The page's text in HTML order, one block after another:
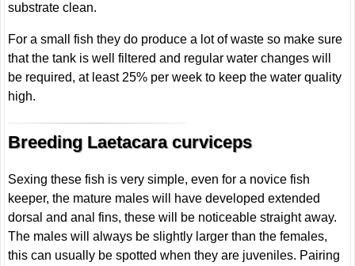
substrate clean.
For a small fish they do produce a lot of waste so make sure
that the tank is well filtered and regular water changes will
be required, at least 25% per week to keep the water quality
high.
Breeding Laetacara curviceps
Sexing these fish is very simple, even for a novice fish
keeper, the mature males will have developed extended
dorsal and anal fins, these will be noticeable straight away.
The males will always be slightly larger than the females,
this can usually be spotted when they are juveniles. Pairing